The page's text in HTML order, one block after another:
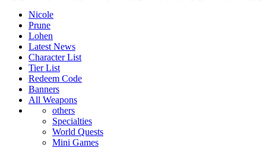
Nicole
Prune
Lohen
Latest News
Character List
Tier List
Redeem Code
Banners
All Weapons
others
Specialties
World Quests
Mini Games